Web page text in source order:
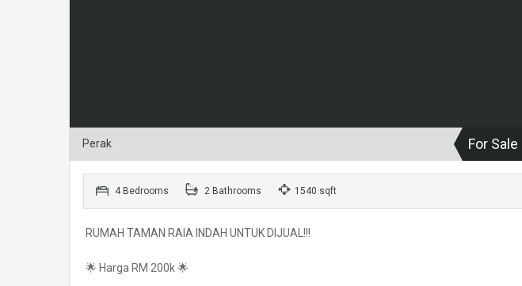
Perak For Sale
4 Bedrooms 2 Bathrooms 1540 sqft
RUMAH TAMAN RAIA INDAH UNTUK DIJUAL!!!
🌟 Harga RM 200k 🌟